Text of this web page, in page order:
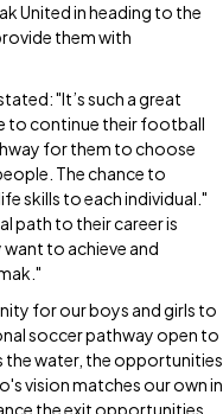
United in heading to the
them with
"It’s such a great
to continue their football
for them to choose
The chance to
skills to each individual."
path to their career is
to achieve and
for our boys and girls to
soccer pathway open to
the water, the opportunities
vision matches our own in
the exit opportunities